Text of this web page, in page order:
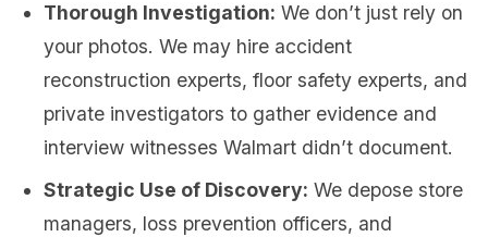
Thorough Investigation: We don’t just rely on
your photos. We may hire accident
reconstruction experts, floor safety experts, and
private investigators to gather evidence and
interview witnesses Walmart didn’t document.
Strategic Use of Discovery: We depose store
managers, loss prevention officers, and